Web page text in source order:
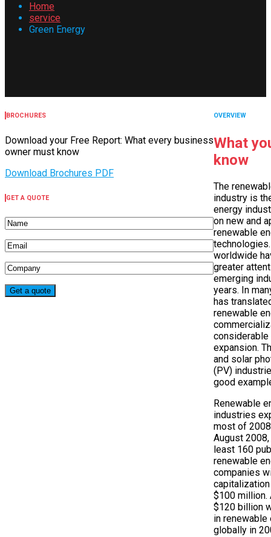
Home
service
Green Energy
BROCHURES
Download your Free Report: What every business
owner must know
Download Brochures PDF
GET A QUOTE
OVERVIEW
What
know
The
industry is
energy
on new and
renewable
worldwide
greater
emerging
years. In
has
renewable
considerable
expansion.
and solar
(PV)
good
Renewable
industries
most of
August
least 160
renewable
companies
$100 million.
$120 billion
in renewable
globally in